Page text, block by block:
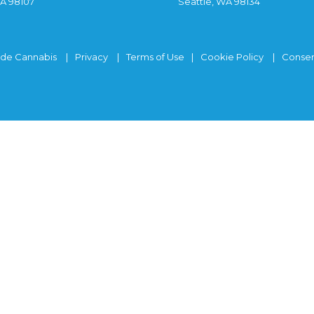
Cannabis Privacy Terms of Use Cookie Policy